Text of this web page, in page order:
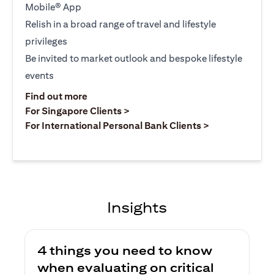
Mobile® App
Relish in a broad range of travel and lifestyle
privileges
Be invited to market outlook and bespoke lifestyle
events
Find out more(opens in a new tab)
For Singapore Clients >
For International Personal Bank Clients >
Insights
4 things you need to know
when evaluating on critical